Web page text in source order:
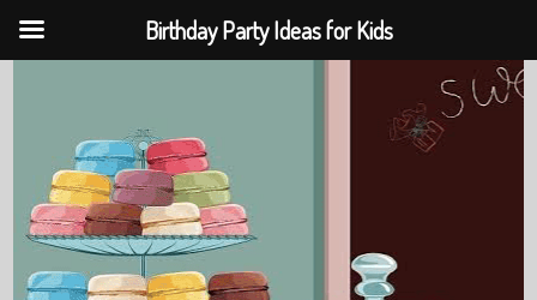
Birthday Party Ideas for Kids